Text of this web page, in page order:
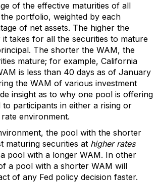
of the effective maturities of all
portfolio, weighted by each
of net assets. The higher the
takes for all the securities to mature
The shorter the WAM, the
mature; for example, California
is less than 40 days as of January
the WAM of various investment
insight as to why one pool is offering
to participants in either a rising or
environment.
the pool with the shorter
maturing securities at higher rates
pool with a longer WAM. In other
a pool with a shorter WAM will
of any Fed policy decision faster.